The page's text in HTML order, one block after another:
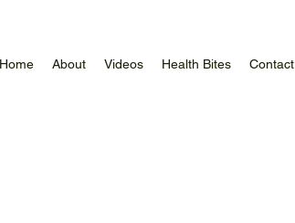
Home About Videos Health Bites Contact